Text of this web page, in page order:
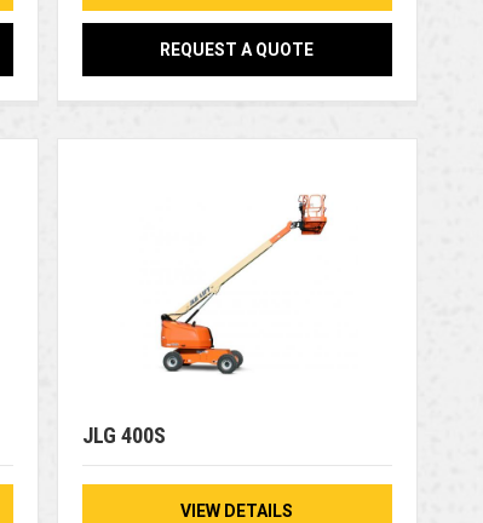
REQUEST A QUOTE
JLG 400S
VIEW DETAILS